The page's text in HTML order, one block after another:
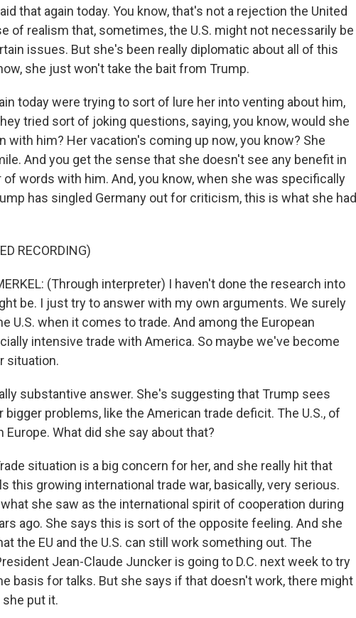
that again today. You know, that's not a rejection the United
of realism that, sometimes, the U.S. might not necessarily be
issues. But she's been really diplomatic about all of this
she just won't take the bait from Trump.
today were trying to sort of lure her into venting about him,
tried sort of joking questions, saying, you know, would she
with him? Her vacation's coming up now, you know? She
And you get the sense that she doesn't see any benefit in
of words with him. And, you know, when she was specifically
has singled Germany out for criticism, this is what she had
RECORDING)
(Through interpreter) I haven't done the research into
be. I just try to answer with my own arguments. We surely
U.S. when it comes to trade. And among the European
intensive trade with America. So maybe we've become
situation.
substantive answer. She's suggesting that Trump sees
bigger problems, like the American trade deficit. The U.S., of
What did she say about that?
situation is a big concern for her, and she really hit that
this growing international trade war, basically, very serious.
she saw as the international spirit of cooperation during
ago. She says this is sort of the opposite feeling. And she
the EU and the U.S. can still work something out. The
Jean-Claude Juncker is going to D.C. next week to try
basis for talks. But she says if that doesn't work, there might
put it.